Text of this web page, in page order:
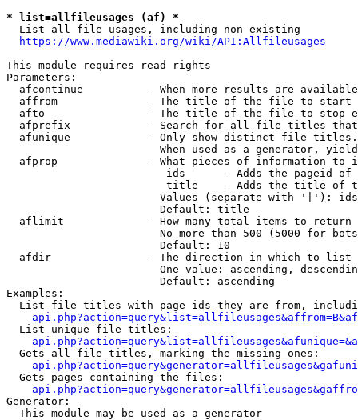
* list=allfileusages (af) *
  List all file usages, including non-existing
https://www.mediawiki.org/wiki/API:Allfileusages
This module requires read rights
Parameters:
afcontinue          - When more results are
affrom              - The title of the file to start
afto                - The title of the file to stop
afprefix            - Search for all file titles
afunique            - Only show distinct file
When used as a generator,
afprop              - What pieces of information to
ids      - Adds the pageid
title    - Adds the title of
Values (separate with '|'):
                        Default: title
  aflimit             - How many total items to return
No more than 500 (5000 for
                        Default: 10
  afdir               - The direction in which to list
One value: ascending,
                        Default: ascending
Examples:
List file titles with page ids they are from,
  List unique file titles:
  Gets all file titles, marking the missing ones:
  Gets pages containing the files:
Generator:
  This module may be used as a generator